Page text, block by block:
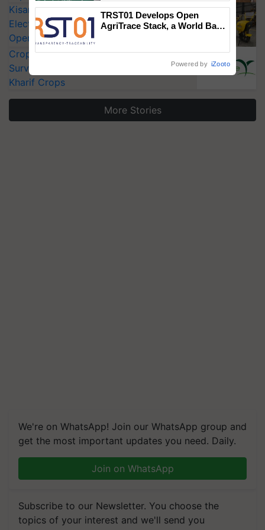
KisanKraft Launches Made-in-India
Electric Farm Equipment, Cutting
Operating Costs by Over 90%
CropLife India Urges Integrated Pest
Surveillance as El Niño Raises Risks for
Kharif Crops
More Stories
We're on WhatsApp! Join our WhatsApp group and
get the most important updates you need. Daily.
Join on WhatsApp
Subscribe to our Newsletter. You choose the
topics of your interest and we'll send you
TRST01 Develops Open
AgriTrace Stack, a World Bank-
Powered by iZooto